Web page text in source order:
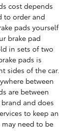
cost depends
to order and
pads yourself
brake pad
in sets of two
pads is
sides of the car.
between
are between
and does
to keep an
need to be